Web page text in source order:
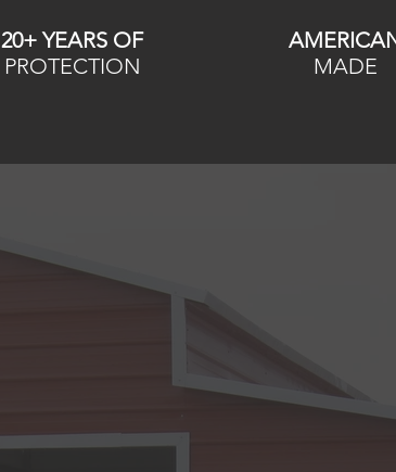
20+ YEARS OF
PROTECTION
MADE